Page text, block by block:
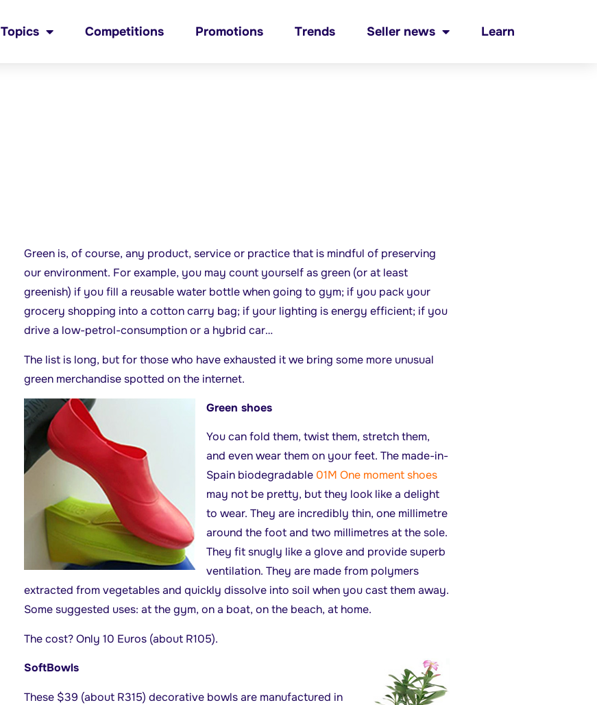
Topics Competitions Promotions Trends Seller news Learn
Green is, of course, any product, service or practice that is mindful of preserving
our environment. For example, you may count yourself as green (or at least
greenish) if you fill a reusable water bottle when going to gym; if you pack your
grocery shopping into a cotton carry bag; if your lighting is energy efficient; if you
drive a low-petrol-consumption or a hybrid car…
The list is long, but for those who have exhausted it we bring some more unusual
green merchandise spotted on the internet.
Green shoes
You can fold them, twist them, stretch them,
and even wear them on your feet. The made-in-
Spain biodegradable 01M One moment shoes
may not be pretty, but they look like a delight
to wear. They are incredibly thin, one millimetre
around the foot and two millimetres at the sole.
They fit snugly like a glove and provide superb
ventilation. They are made from polymers
extracted from vegetables and quickly dissolve into soil when you cast them away.
Some suggested uses: at the gym, on a boat, on the beach, at home.
The cost? Only 10 Euros (about R105).
SoftBowls
These $39 (about R315) decorative bowls are manufactured in